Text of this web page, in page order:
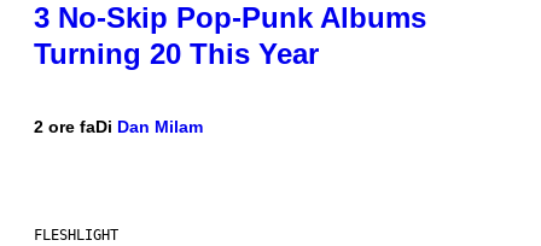
3 No-Skip Pop-Punk Albums
Turning 20 This Year
2 ore faDi Dan Milam
FLESHLIGHT